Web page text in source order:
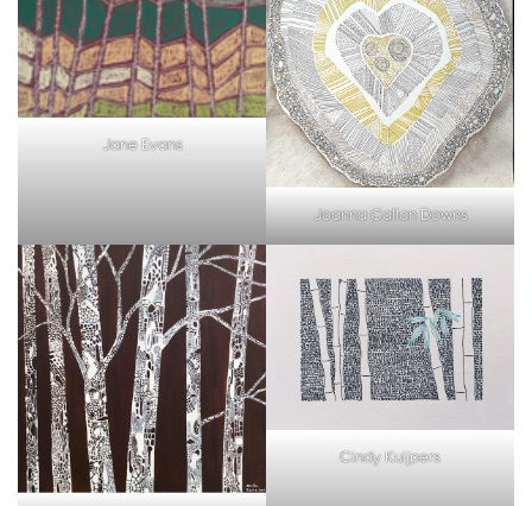
Jane Evans
Joanna Callan Downs
Cindy Kuijpers